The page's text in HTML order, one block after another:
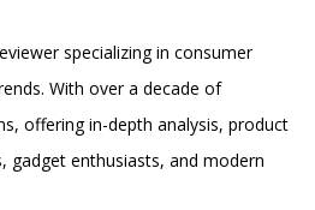
specializing in consumer
With over a decade of
offering in-depth analysis, product
gadget enthusiasts, and modern